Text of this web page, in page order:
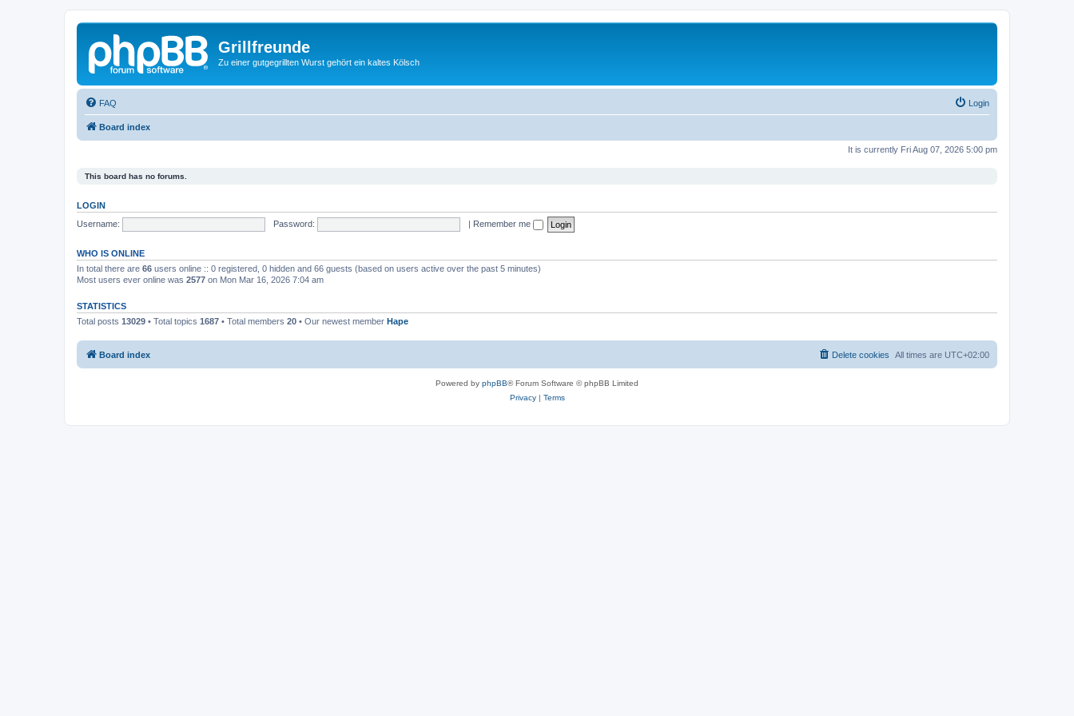
Grillfreunde
Zu einer gutgegrillten Wurst gehört ein kaltes Kölsch
FAQ Login
Board index
It is currently Fri Aug 07, 2026 5:00 pm
This board has no forums.
LOGIN
Username:
Password: | Remember me
WHO IS ONLINE
In total there are 66 users online :: 0 registered, 0 hidden and 66 guests (based on users active over the past 5 minutes)
Most users ever online was 2577 on Mon Mar 16, 2026 7:04 am
STATISTICS
Total posts 13029 • Total topics 1687 • Total members 20 • Our newest member Hape
Board index All times are UTC+02:00
Delete cookies
Powered by phpBB® Forum Software © phpBB Limited
Privacy| Terms